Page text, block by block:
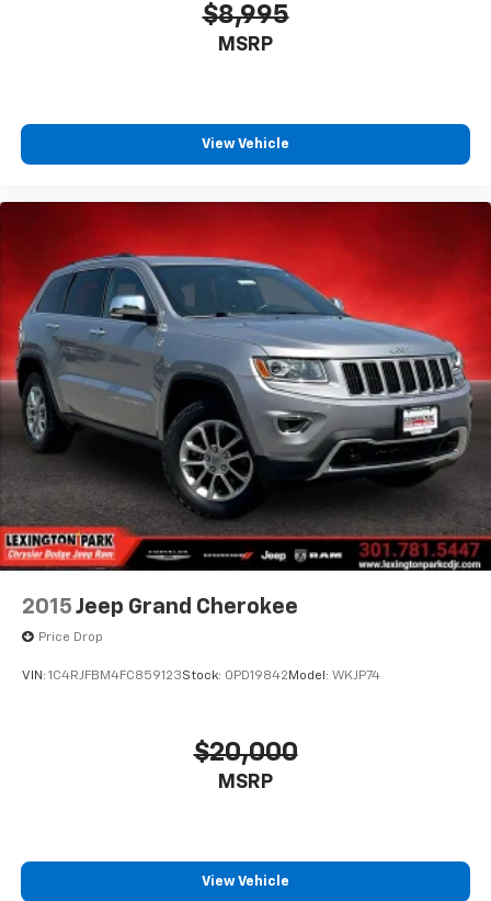
$8,995
MSRP
View Vehicle
2015 Jeep Grand Cherokee
Price Drop
VIN: 1C4RJFBM4FC859123Stock: 0PD19842 Model: WKJP74
$20,000
MSRP
View Vehicle